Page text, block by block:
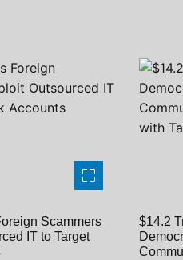
Scammers
IT to Target
$14.2